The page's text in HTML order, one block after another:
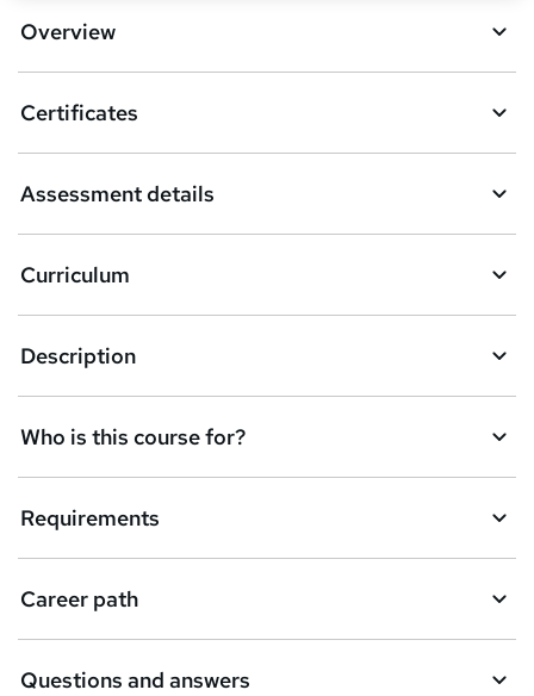
b
s
k
e
t
o
r
e
n
q
Overview
Certificates
Assessment details
Curriculum
Description
Who is this course for?
Requirements
Career path
Questions and answers